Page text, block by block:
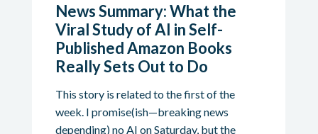
News Summary: What the
Viral Study of AI in Self-
Published Amazon Books
Really Sets Out to Do
This story is related to the first of the
week. I promise(ish—breaking news
depending) no AI on Saturday, but the